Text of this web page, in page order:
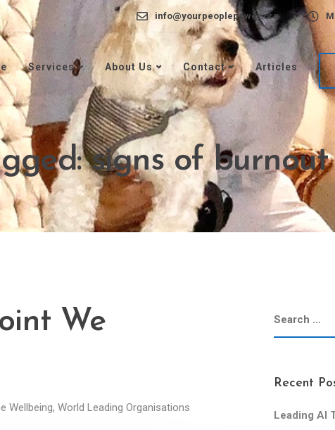
info@yourpeoplepower.org
Services About Us Contact Articles
signs of burnout
We
Wellbeing, World Leading Organisations
Recent
Leading AI